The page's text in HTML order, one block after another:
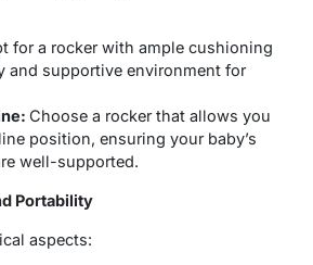
for a rocker with ample cushioning
and supportive environment for
Choose a rocker that allows you
position, ensuring your baby’s
well-supported.
Portability
aspects: